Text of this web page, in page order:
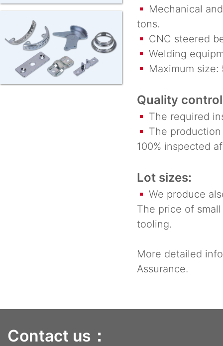
Mechanical
tons.
CNC steered
Welding
Maximum size:
Quality
The required
The
100% inspected
Lot sizes:
We produce
The price of
tooling.
More detailed
Assurance.
Contact us：